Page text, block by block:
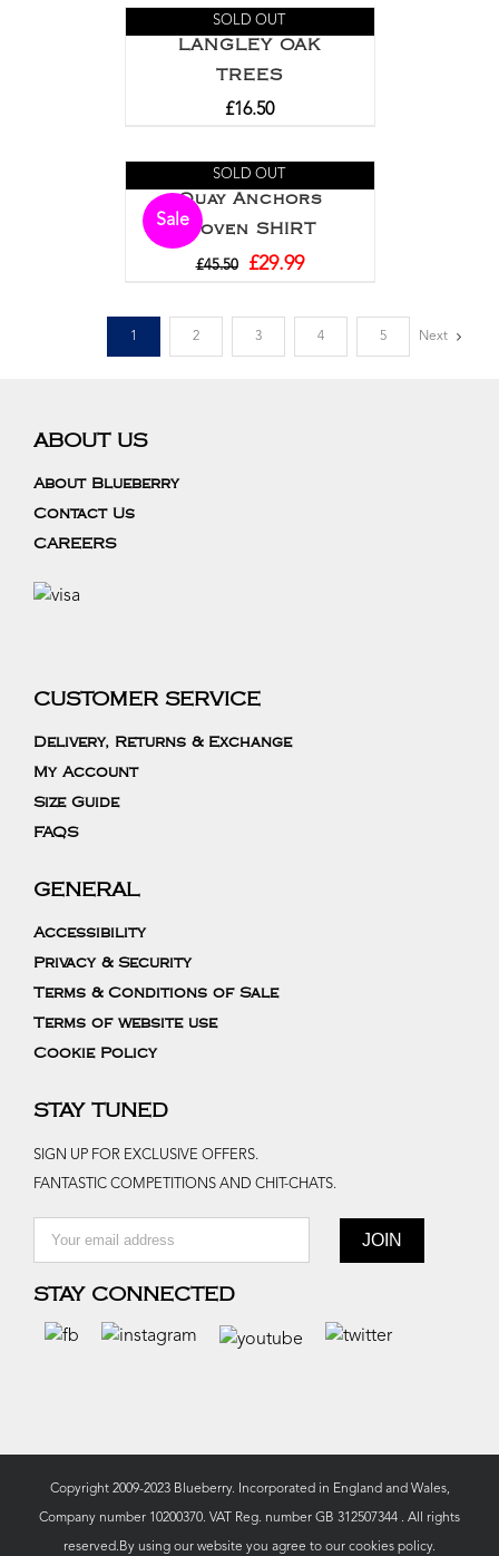
SOLD OUT
LANGLEY OAK
TREES
£16.50
Sale
SOLD OUT
Quay Anchors
Woven SHIRT
£45.50 £29.99
1 2 3 4 5 Next
ABOUT US
About Blueberry
Contact Us
CAREERS
CUSTOMER SERVICE
Delivery, Returns & Exchange
My Account
Size Guide
FAQS
GENERAL
Accessibility
Privacy & Security
Terms & Conditions of Sale
Terms of website use
Cookie Policy
STAY TUNED
SIGN UP FOR EXCLUSIVE OFFERS.
FANTASTIC COMPETITIONS AND CHIT-CHATS.
STAY CONNECTED
Copyright 2009-2023 Blueberry. Incorporated in England and Wales,
Company number 10200370. VAT Reg. number GB 312507344 . All rights
reserved.By using our website you agree to our cookies policy.